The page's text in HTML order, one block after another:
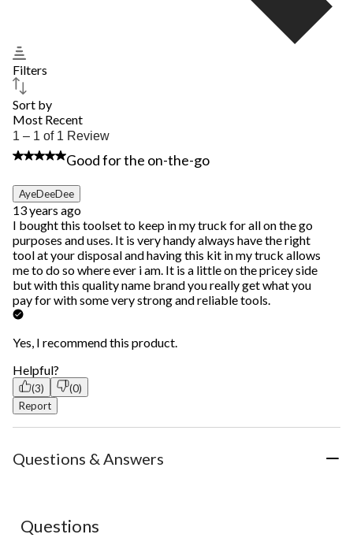
Filters
Sort by
Most Recent
1
to
1
1
Review.
1 – 1 of 1 Review
5 out of 5 stars.
Good for the on-the-go
AyeDeeDee
13 years ago
I bought this toolset to keep in my truck for all on the go
purposes and uses. It is very handy always have the right
tool at your disposal and having this kit in my truck allows
me to do so where ever i am. It is a little on the pricey side
but with this quality name brand you really get what you
pay for with some very strong and reliable tools.
Yes, I recommend this product.
Helpful?
(3)
(0)
Report
Questions & Answers
Questions